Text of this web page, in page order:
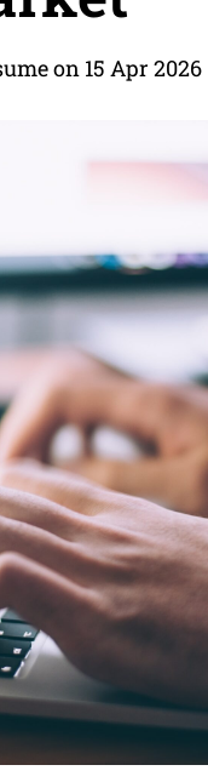
on 15 Apr 2026